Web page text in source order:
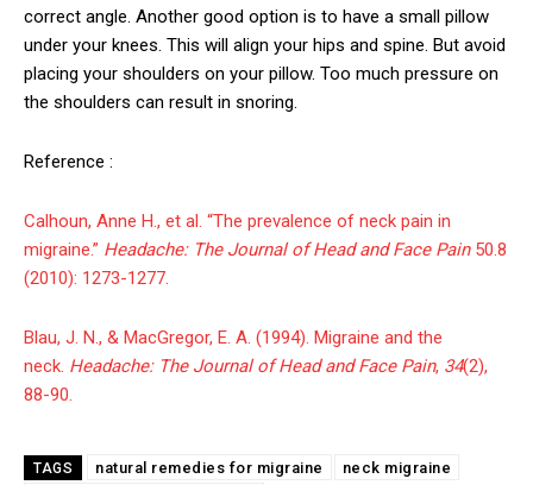
correct angle. Another good option is to have a small pillow
under your knees. This will align your hips and spine. But avoid
placing your shoulders on your pillow. Too much pressure on
the shoulders can result in snoring.
Reference :
Calhoun, Anne H., et al. “The prevalence of neck pain in
migraine.” Headache: The Journal of Head and Face Pain50.8
(2010): 1273-1277.
Blau, J. N., & MacGregor, E. A. (1994). Migraine and the
neck. Headache: The Journal of Head and Face Pain, 34(2),
88-90.
TAGS natural remedies for migraine
neck migraine